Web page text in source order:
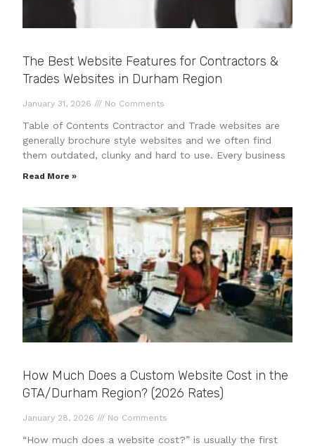
The Best Website Features for Contractors &
Trades Websites in Durham Region
January 31, 2026 No Comments
Table of Contents Contractor and Trade websites are
generally brochure style websites and we often find
them outdated, clunky and hard to use. Every business
Read More »
How Much Does a Custom Website Cost in the
GTA/Durham Region? (2026 Rates)
January 28, 2026 No Comments
“How much does a website cost?” is usually the first